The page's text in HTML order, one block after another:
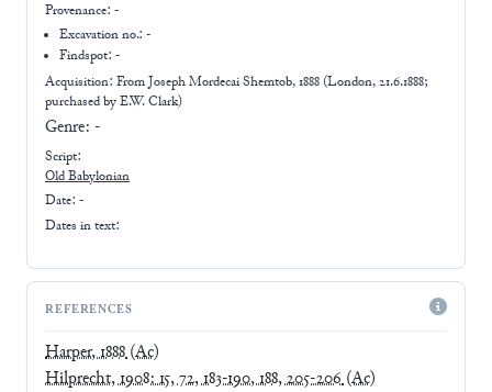
Provenance: -
Excavation no.:-
Findspot: -
Acquisition: FromJoseph Mordecai Shemtob, 1888 (London, 21.6.1888;
purchased by E.W. Clark)
Genre: -
Script:
Old Babylonian
Date: -
Dates in text:
REFERENCES
Harper, 1888(Ac)
Hilprecht, 1908: 15, 72, 183-190, 188, 205-206(Ac)